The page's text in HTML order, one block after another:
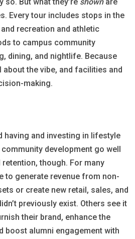
Every tour includes stops in the
recreation and athletic
to campus community
dining, and nightlife. Because
about the vibe, and facilities and
making.
having and investing in lifestyle
development go well
though. For many
to generate revenue from non-
or create new retail, sales, and
previously exist. Others see it
their brand, enhance the
boost alumni engagement with